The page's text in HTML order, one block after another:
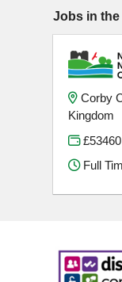
Jobs in
Corby
Kingdom
Full